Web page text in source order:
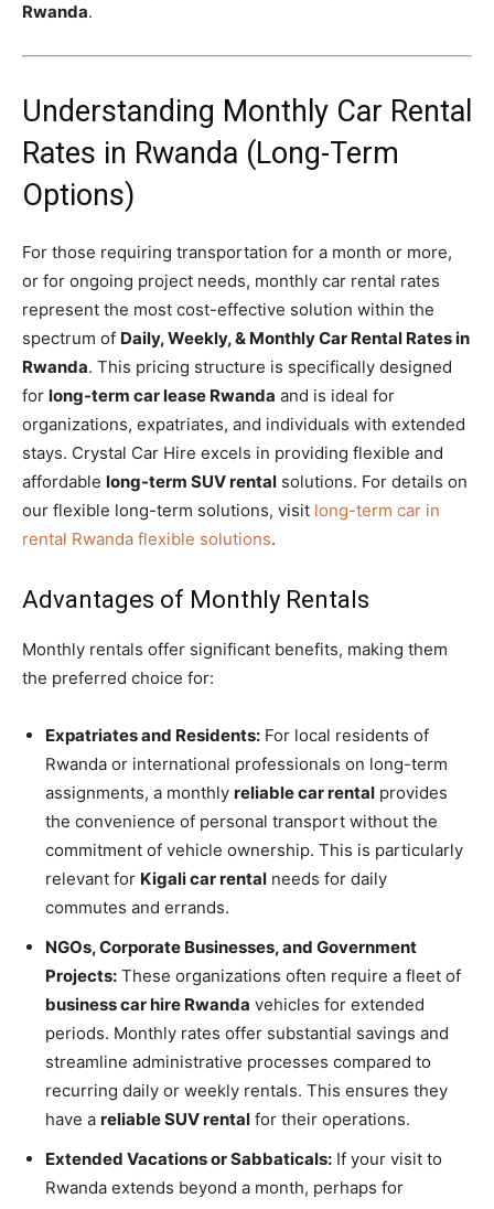
Rwanda.
Understanding Monthly Car Rental
Rates in Rwanda (Long-Term
Options)
For those requiring transportation for a month or more,
or for ongoing project needs, monthly car rental rates
represent the most cost-effective solution within the
spectrum of Daily, Weekly, & Monthly Car Rental Rates in
Rwanda. This pricing structure is specifically designed
for long-term car lease Rwanda and is ideal for
organizations, expatriates, and individuals with extended
stays. Crystal Car Hire excels in providing flexible and
affordable long-term SUV rental solutions. For details on
our flexible long-term solutions, visit long-term car in
rental Rwanda flexible solutions.
Advantages of Monthly Rentals
Monthly rentals offer significant benefits, making them
the preferred choice for:
Expatriates and Residents: For local residents of
Rwanda or international professionals on long-term
assignments, a monthly reliable car rental provides
the convenience of personal transport without the
commitment of vehicle ownership. This is particularly
relevant for Kigali car rental needs for daily
commutes and errands.
NGOs, Corporate Businesses, and Government
Projects: These organizations often require a fleet of
business car hire Rwanda vehicles for extended
periods. Monthly rates offer substantial savings and
streamline administrative processes compared to
recurring daily or weekly rentals. This ensures they
have a reliable SUV rental for their operations.
Extended Vacations or Sabbaticals: If your visit to
Rwanda extends beyond a month, perhaps for